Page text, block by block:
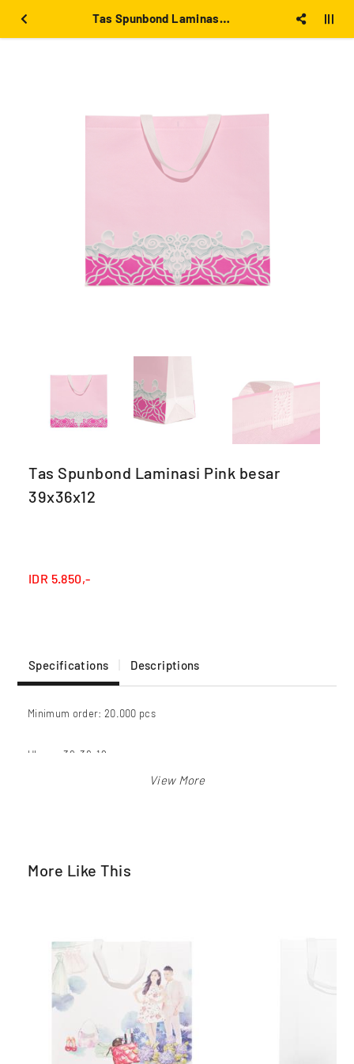
Tas Spunbond Laminasi Pink besar 39x36x12
Tas Spunbond Laminasi Pink besar
39x36x12
IDR 5.850,-
Specifications Descriptions
Minimum order: 20.000 pcs
Ukuran 39x36x12 cm
More Like This